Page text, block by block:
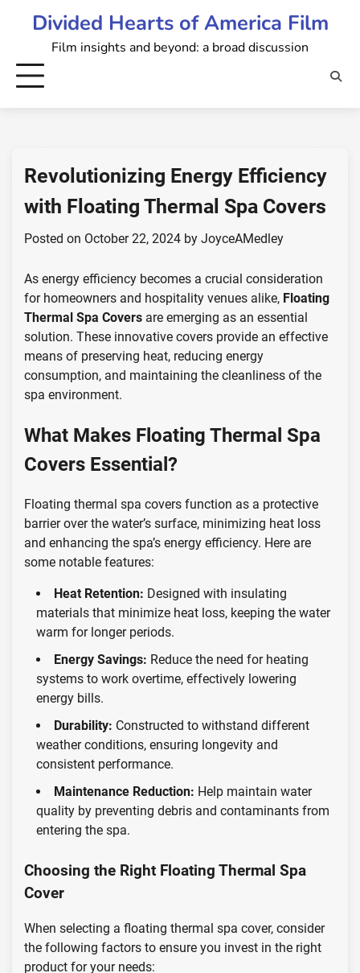
Divided Hearts of America Film
Film insights and beyond: a broad discussion
Revolutionizing Energy Efficiency
with Floating Thermal Spa Covers
Posted on October 22, 2024 by JoyceAMedley
As energy efficiency becomes a crucial consideration
for homeowners and hospitality venues alike, Floating
Thermal Spa Covers are emerging as an essential
solution. These innovative covers provide an effective
means of preserving heat, reducing energy
consumption, and maintaining the cleanliness of the
spa environment.
What Makes Floating Thermal Spa
Covers Essential?
Floating thermal spa covers function as a protective
barrier over the water’s surface, minimizing heat loss
and enhancing the spa’s energy efficiency. Here are
some notable features:
Heat Retention: Designed with insulating
materials that minimize heat loss, keeping the water
warm for longer periods.
Energy Savings: Reduce the need for heating
systems to work overtime, effectively lowering
energy bills.
Durability: Constructed to withstand different
weather conditions, ensuring longevity and
consistent performance.
Maintenance Reduction: Help maintain water
quality by preventing debris and contaminants from
entering the spa.
Choosing the Right Floating Thermal Spa
Cover
When selecting a floating thermal spa cover, consider
the following factors to ensure you invest in the right
product for your needs: